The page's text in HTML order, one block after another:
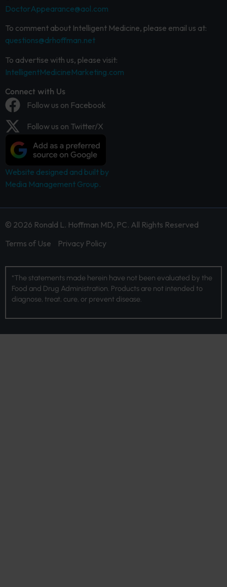
DoctorAppearance@aol.com
To comment about Intelligent Medicine, please email us at:
questions@drhoffman.net
To advertise with us, please visit:
IntelligentMedicineMarketing.com
Connect with Us
Follow us on Facebook
Follow us on Twitter/X
Website designed and built by
Media Management Group.
© 2026 Ronald L. Hoffman MD, PC. All Rights Reserved
Terms of Use
Privacy Policy
*The statements made herein have not been evaluated by the
Food and Drug Administration. Products are not intended to
diagnose, treat, cure, or prevent disease.